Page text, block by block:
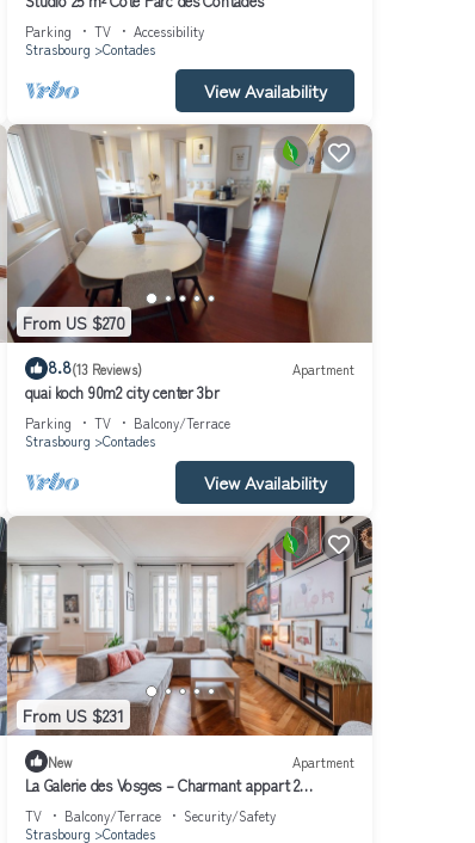
Parking TV
Accessibility
Strasbourg
Contades
View Availability
From US $270
8.8(13 Reviews) Apartment
quai koch 90m2 city center 3br
Parking TV
Balcony/Terrace
Strasbourg
Contades
View Availability
From US $231
New Apartment
La Galerie des Vosges – Charmant appart 2
chambres
TV Balcony/Terrace
Security/Safety
Strasbourg
Contades